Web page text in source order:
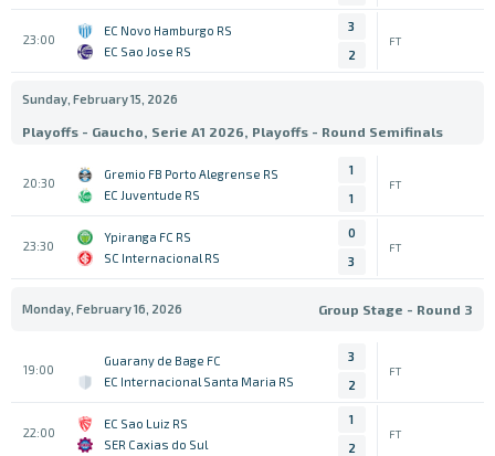
23:00
EC Novo Hamburgo RS
EC Sao Jose RS
3
2
FT
Sunday, February 15, 2026
Playoffs - Gaucho, Serie A1 2026, Playoffs - Round Semifinals
20:30
Gremio FB Porto Alegrense RS
EC Juventude RS
1
1
FT
23:30
Ypiranga FC RS
SC Internacional RS
0
3
FT
Monday, February 16, 2026 Group Stage - Round 3
19:00
Guarany de Bage FC
EC Internacional Santa Maria RS
3
2
FT
22:00
EC Sao Luiz RS
SER Caxias do Sul
1
2
FT